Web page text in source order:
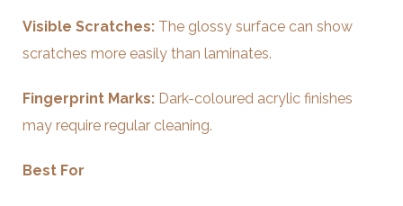
Visible Scratches: The glossy surface can show
scratches more easily than laminates.
Fingerprint Marks: Dark-coloured acrylic finishes
may require regular cleaning.
Best For